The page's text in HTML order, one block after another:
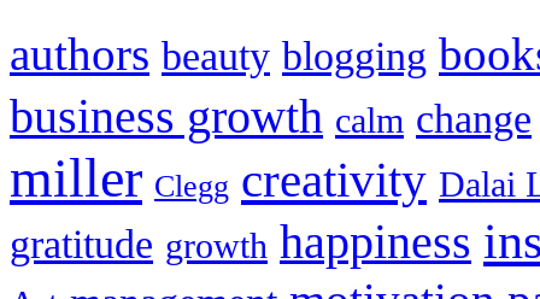
authors beauty blogging
business growth calm change
miller Clegg creativity Dalai
gratitude growth happiness